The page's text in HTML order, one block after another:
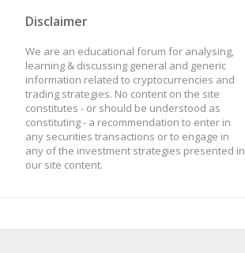
Disclaimer
We are an educational forum for analysing,
learning & discussing general and generic
information related to cryptocurrencies and
trading strategies. No content on the site
constitutes - or should be understood as
constituting - a recommendation to enter in
any securities transactions or to engage in
any of the investment strategies presented in
our site content.